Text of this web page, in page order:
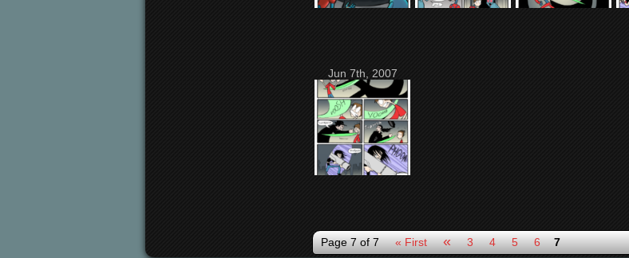
Jun 7th, 2007
Page 7 of 7 « First « 3 4 5 6 7